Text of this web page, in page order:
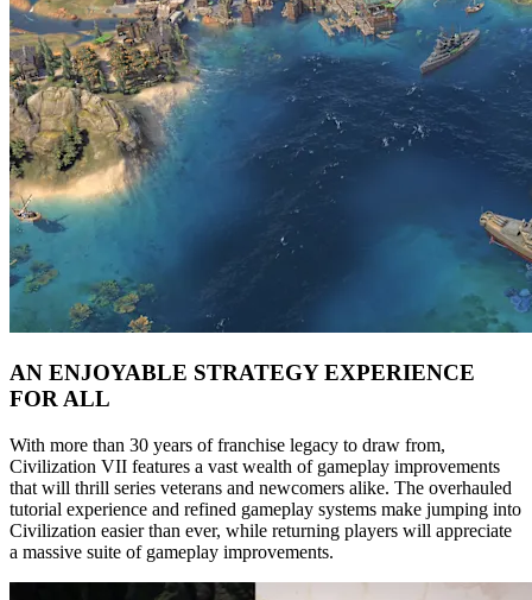
AN ENJOYABLE STRATEGY EXPERIENCE
FOR ALL
With more than 30 years of franchise legacy to draw from,
Civilization VII features a vast wealth of gameplay improvements
that will thrill series veterans and newcomers alike. The overhauled
tutorial experience and refined gameplay systems make jumping into
Civilization easier than ever, while returning players will appreciate
a massive suite of gameplay improvements.